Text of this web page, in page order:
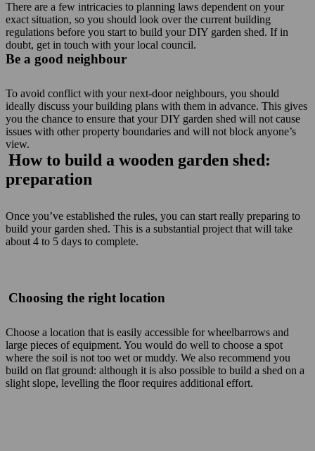
There are a few intricacies to planning laws dependent on your
exact situation, so you should look over the current building
regulations before you start to build your DIY garden shed. If in
doubt, get in touch with your local council.
Be a good neighbour
To avoid conflict with your next-door neighbours, you should
ideally discuss your building plans with them in advance. This gives
you the chance to ensure that your DIY garden shed will not cause
issues with other property boundaries and will not block anyone’s
view.
How to build a wooden garden shed:
preparation
Once you’ve established the rules, you can start really preparing to
build your garden shed. This is a substantial project that will take
about 4 to 5 days to complete.
Choosing the right location
Choose a location that is easily accessible for wheelbarrows and
large pieces of equipment. You would do well to choose a spot
where the soil is not too wet or muddy. We also recommend you
build on flat ground: although it is also possible to build a shed on a
slight slope, levelling the floor requires additional effort.